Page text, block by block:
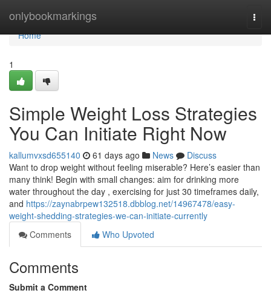
onlybookmarkings
Home
Home
1
Simple Weight Loss Strategies
You Can Initiate Right Now
kallumvxsd655140 61 days ago News
Discuss
Want to drop weight without feeling miserable? Here’s easier than
many think! Begin with small changes: aim for drinking more
water throughout the day , exercising for just 30 timeframes daily,
and https://zaynabrpew132518.dbblog.net/14967478/easy-
weight-shedding-strategies-we-can-initiate-currently
Comments
Who Upvoted
Comments
Submit a Comment